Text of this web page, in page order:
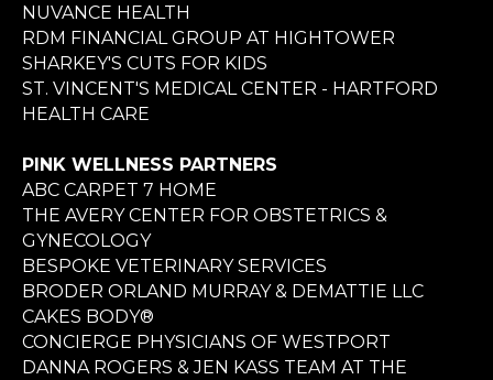
NUVANCE HEALTH
RDM FINANCIAL GROUP AT HIGHTOWER
SHARKEY'S CUTS FOR KIDS
ST. VINCENT'S MEDICAL CENTER - HARTFORD
HEALTH CARE
PINK WELLNESS PARTNERS
ABC CARPET 7 HOME
THE AVERY CENTER FOR OBSTETRICS &
GYNECOLOGY
BESPOKE VETERINARY SERVICES
BRODER ORLAND MURRAY & DEMATTIE LLC
CAKES BODY®
CONCIERGE PHYSICIANS OF WESTPORT
DANNA ROGERS & JEN KASS TEAM AT THE